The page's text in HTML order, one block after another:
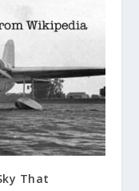
That